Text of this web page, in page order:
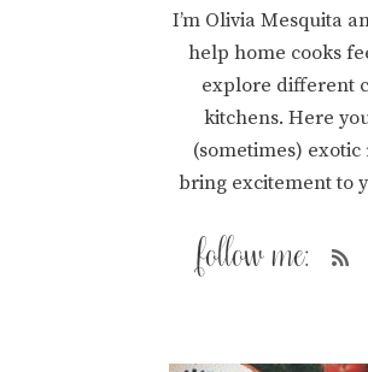
I’m Olivia Mesquita
help home cooks
explore different
kitchens. Here
(sometimes)
bring excitement to